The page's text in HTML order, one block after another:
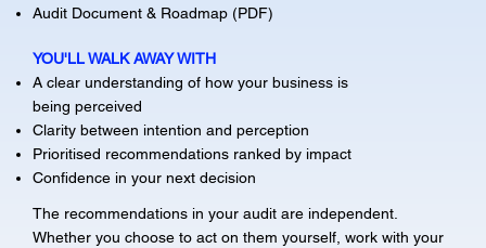
Audit Document & Roadmap (PDF)
YOU'LL WALK AWAY WITH
A clear understanding of how your business is
being perceived
Clarity between intention and perception
Prioritised recommendations ranked by impact
Confidence in your next decision
The recommendations in your audit are independent.
Whether you choose to act on them yourself, work with your